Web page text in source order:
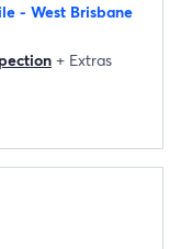
- West Brisbane
+ Extras